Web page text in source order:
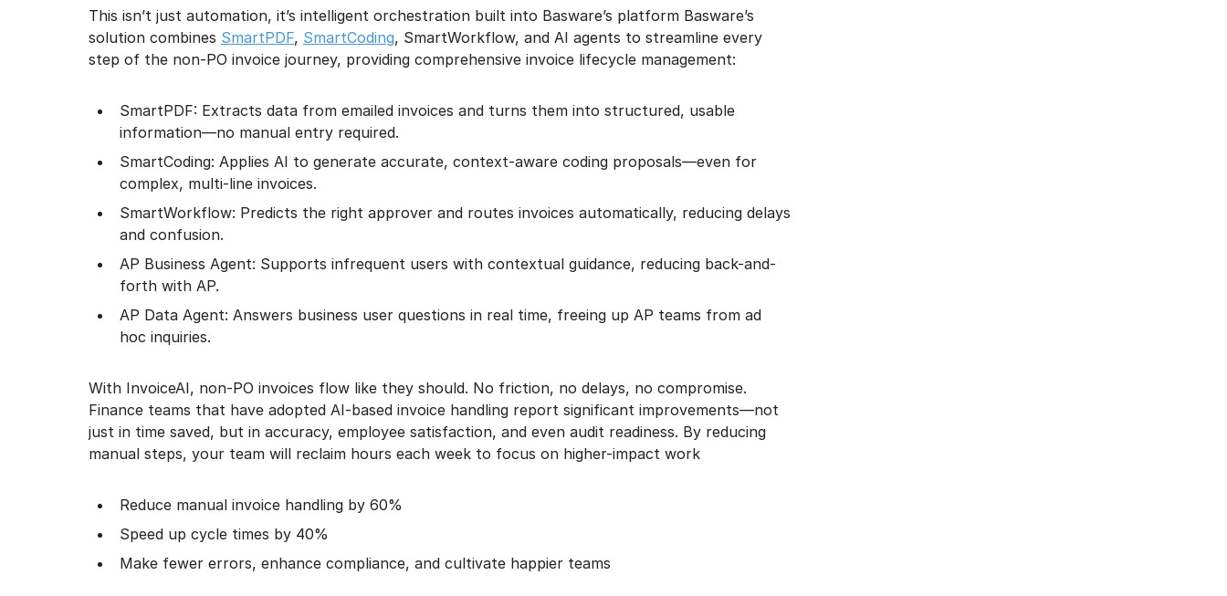
This isn’t just automation, it’s intelligent orchestration built into Basware’s platform Basware’s
solution combines SmartPDF, SmartCoding, SmartWorkflow, and AI agents to streamline every
step of the non-PO invoice journey, providing comprehensive invoice lifecycle management:
SmartPDF: Extracts data from emailed invoices and turns them into structured, usable
information—no manual entry required.
SmartCoding: Applies AI to generate accurate, context-aware coding proposals—even for
complex, multi-line invoices.
SmartWorkflow: Predicts the right approver and routes invoices automatically, reducing delays
and confusion.
AP Business Agent: Supports infrequent users with contextual guidance, reducing back-and-
forth with AP.
AP Data Agent: Answers business user questions in real time, freeing up AP teams from ad
hoc inquiries.
With InvoiceAI, non-PO invoices flow like they should. No friction, no delays, no compromise.
Finance teams that have adopted AI-based invoice handling report significant improvements—not
just in time saved, but in accuracy, employee satisfaction, and even audit readiness. By reducing
manual steps, your team will reclaim hours each week to focus on higher-impact work
Reduce manual invoice handling by 60%
Speed up cycle times by 40%
Make fewer errors, enhance compliance, and cultivate happier teams